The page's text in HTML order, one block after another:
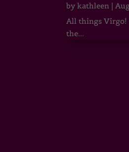
bykathleen |
All things Virgo!
the...